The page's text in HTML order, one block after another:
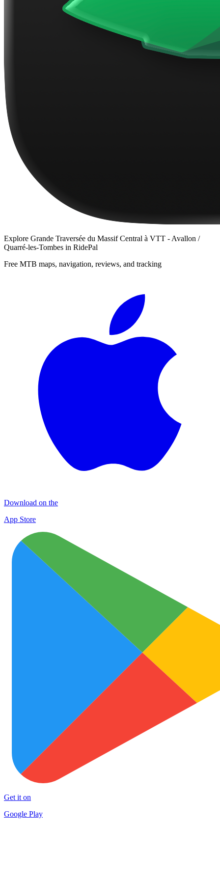
Explore Grande Traversée du Massif Central à VTT - Avallon /
Quarré-les-Tombes in RidePal
Free MTB maps, navigation, reviews, and tracking
Download on the
App Store
Get it on
Google Play